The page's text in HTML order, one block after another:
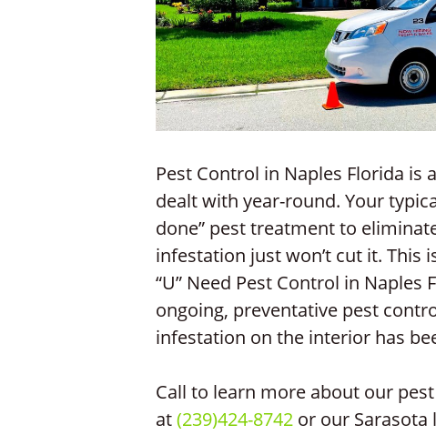
Pest Control in Naples Florida is
dealt with year-round. Your
done” pest treatment to
infestation just won’t cut it. This
“U” Need Pest Control in Naples
ongoing, preventative pest
infestation on the interior has
Call to learn more about our
at(239)424-8742or our Sarasota